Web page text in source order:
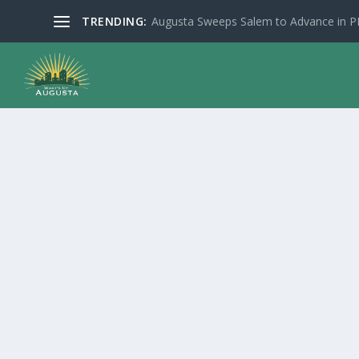
TRENDING: Augusta Sweeps Salem to Advance in